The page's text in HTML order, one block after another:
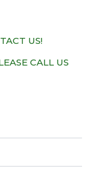
US!
CALL US